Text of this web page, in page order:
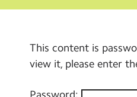
Curriculum &
Enrichment
This content is
view it, please enter